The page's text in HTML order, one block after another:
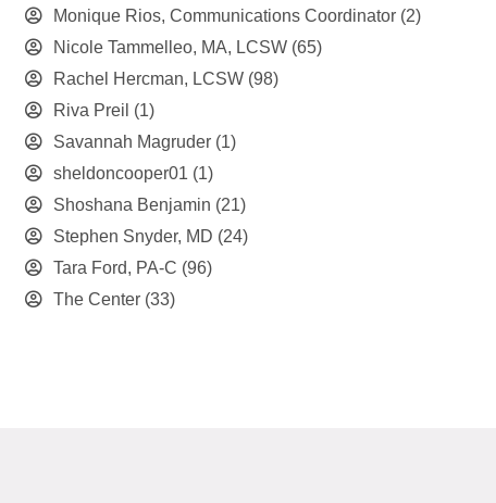
Monique Rios, Communications Coordinator (2)
Nicole Tammelleo, MA, LCSW (65)
Rachel Hercman, LCSW (98)
Riva Preil (1)
Savannah Magruder (1)
sheldoncooper01 (1)
Shoshana Benjamin (21)
Stephen Snyder, MD (24)
Tara Ford, PA-C (96)
The Center (33)